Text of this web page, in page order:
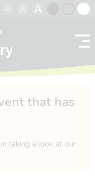
A A A
contrast
that has
taking a look at our